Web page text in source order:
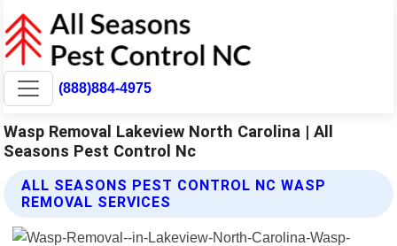
(888)884-4975
Wasp Removal Lakeview North Carolina | All
Seasons Pest Control Nc
ALL SEASONS PEST CONTROL NC WASP
REMOVAL SERVICES